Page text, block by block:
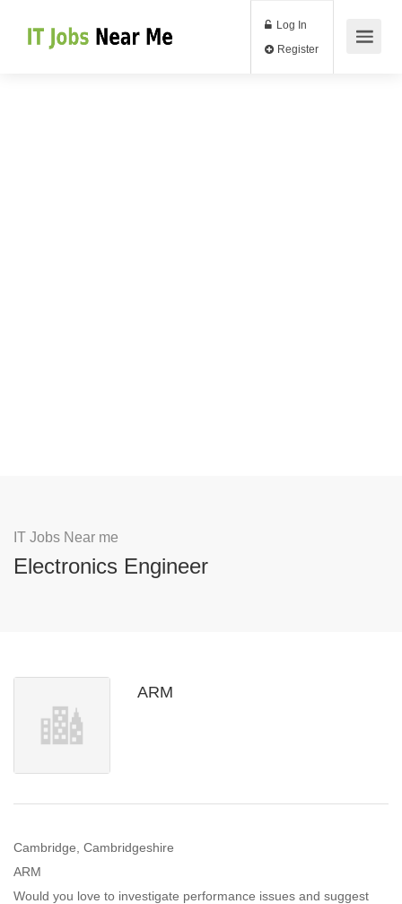
Log In
IT Jobs Near me
Electronics Engineer
ARM
Cambridge, Cambridgeshire
ARM
Would you love to investigate performance issues and suggest